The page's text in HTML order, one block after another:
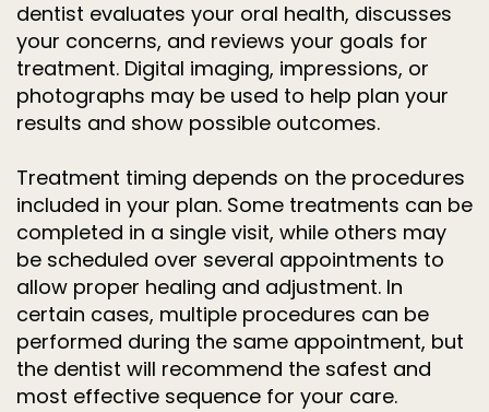
dentist evaluates your oral health, discusses
your concerns, and reviews your goals for
treatment. Digital imaging, impressions, or
photographs may be used to help plan your
results and show possible outcomes.
Treatment timing depends on the procedures
included in your plan. Some treatments can be
completed in a single visit, while others may
be scheduled over several appointments to
allow proper healing and adjustment. In
certain cases, multiple procedures can be
performed during the same appointment, but
the dentist will recommend the safest and
most effective sequence for your care.